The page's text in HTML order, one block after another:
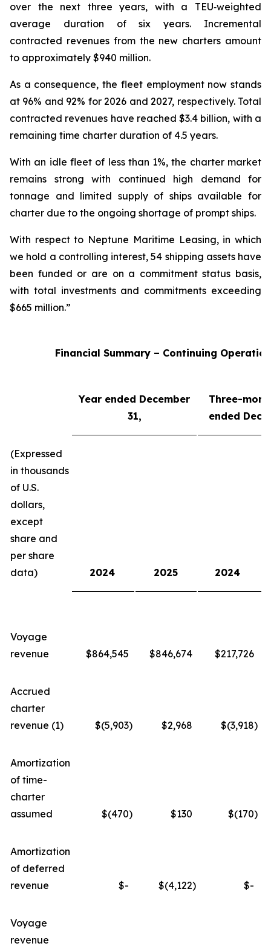
over the next three years, with a TEU‑weighted
average duration of six years. Incremental
contracted revenues from the new charters amount
to approximately $940 million.
As a consequence, the fleet employment now stands
at 96% and 92% for 2026 and 2027, respectively. Total
contracted revenues have reached $3.4 billion, with a
remaining time charter duration of 4.5 years.
With an idle fleet of less than 1%, the charter market
remains strong with continued high demand for
tonnage and limited supply of ships available for
charter due to the ongoing shortage of prompt ships.
With respect to Neptune Maritime Leasing, in which
we hold a controlling interest, 54 shipping assets have
been funded or are on a commitment status basis,
with total investments and commitments exceeding
$665 million.”
Financial Summary – Continuing
Year ended December
31,
Three-
ended Dec
(Expressed
in thousands
of U.S.
dollars,
except
share and
per share
data)
2024 2025 2024
Voyage
revenue
$864,545 $846,674 $217,726
Accrued
charter
revenue (1)
$(5,903) $2,968 $(3,918)
Amortization
of time-
charter
assumed
$(470) $130 $(170)
Amortization
of deferred
revenue
$- $(4,122) $-
Voyage
revenue